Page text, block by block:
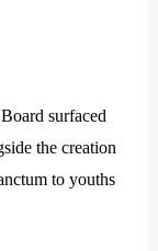
surfaced
the creation
to youths